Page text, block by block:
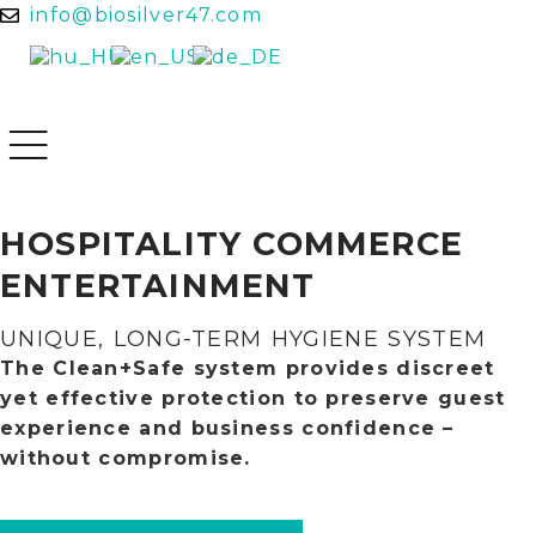
info@biosilver47.com
HOSPITALITY COMMERCE
ENTERTAINMENT
UNIQUE, LONG-TERM HYGIENE SYSTEM
The Clean+Safe system provides discreet
yet effective protection to preserve guest
experience and business confidence –
without compromise.